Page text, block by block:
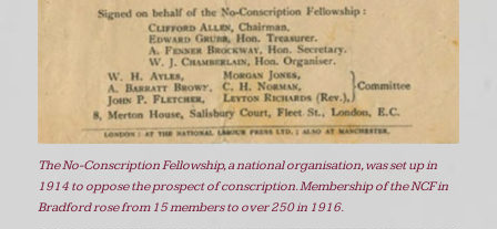
The No-Conscription Fellowship, a national organisation, was set up in
1914 to oppose the prospect of conscription. Membership of the NCF in
Bradford rose from 15 members to over 250 in 1916.